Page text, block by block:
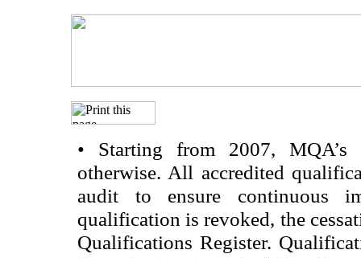
• Starting from 2007, MQA’s
otherwise. All accredited
audit to ensure continuous
qualification is revoked, the
Qualifications Register.